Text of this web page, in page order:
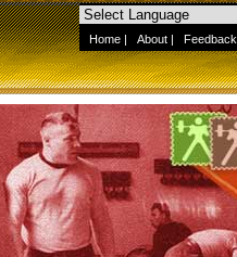
Home | About | Feedback